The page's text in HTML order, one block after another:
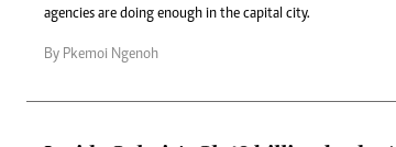
agencies are doing enough in the capital city.
By Pkemoi Ngenoh